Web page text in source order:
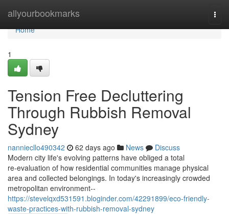
allyourbookmarks
Home
Home
1
Tension Free Decluttering
Through Rubbish Removal
Sydney
nanniecllo490342 62 days ago News
Discuss
Modern city life's evolving patterns have obliged a total
re‑evaluation of how residential communities manage physical
area and collected belongings. In today's increasingly crowded
metropolitan environment--
https://stevelqxd531591.bloginder.com/42291899/eco-friendly-
waste-practices-with-rubbish-removal-sydney